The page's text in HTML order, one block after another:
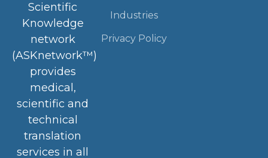
Scientific
Knowledge
network
(ASKnetwork™)
provides
medical,
scientific and
technical
translation
services in all
Industries
Privacy Policy